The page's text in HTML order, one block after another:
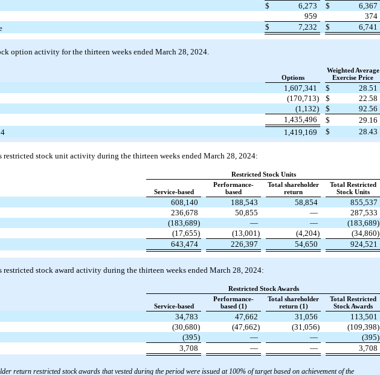
$ 6,273 $
6,367
959
374
$ 7,232 $ 6,741
option activity for the thirteen weeks ended March 28, 2024.
Options
Weighted Average
Exercise Price
1,607,341 $
28.51
(170,713) $
22.58
(1,132) $
92.56
1,435,496 $
29.16
1,419,169 $ 28.43
restricted stock unit activity during the thirteen weeks ended March 28, 2024:
Restricted Stock Units
Service-based
Performance-
based
Total shareholder
return
Total Restricted
Stock Units
608,140 188,543 58,854
855,537
236,678 50,855 —
287,533
(183,689) — —
(183,689)
(17,655) (13,001) (4,204)
(34,860)
643,474 226,397 54,650 924,521
stock award activity during the thirteen weeks ended March 28, 2024:
Restricted Stock Awards
Service-based
Performance-
based (1)
Total shareholder
return (1)
Total Restricted
Stock Awards
34,783 47,662 31,056
113,501
(30,680) (47,662) (31,056)
(109,398)
(395) — —
(395)
3,708 — — 3,708
return restricted stock awards that vested during the period were issued at 100% of target based on achievement of the